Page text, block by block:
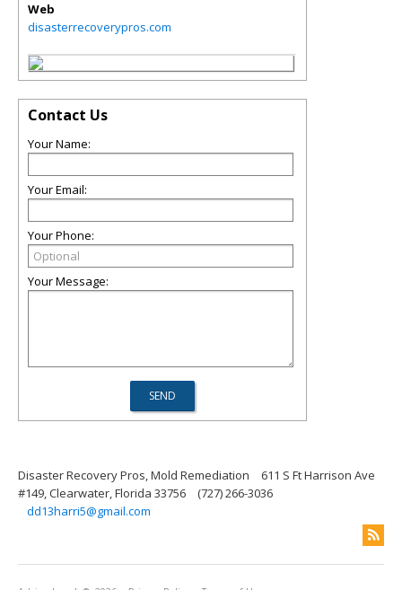
Web
disasterrecoverypros.com
Contact Us
Your Name:
Your Email:
Your Phone:
Your Message:
Disaster Recovery Pros, Mold Remediation
611 S Ft Harrison Ave
#149, Clearwater, Florida 33756
(727) 266-3036
dd13harri5@gmail.com